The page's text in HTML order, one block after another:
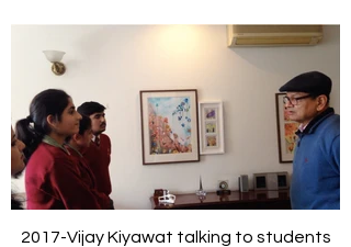
2017-Vijay Kiyawat talking to students